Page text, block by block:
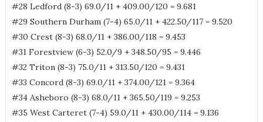
#28 Ledford (8-3) 69.0/11 + 409.00/120 = 9.681
#29 Southern Durham (7-4) 65.0/11 + 422.50/117 = 9.520
#30 Crest (8-3) 68.0/11 + 386.00/118 = 9.453
#31 Forestview (6-3) 52.0/9 + 348.50/95 = 9.446
#32 Triton (8-3) 75.0/11 + 313.50/120 = 9.431
#33 Concord (8-3) 69.0/11 + 374.00/121 = 9.364
#34 Asheboro (8-3) 68.0/11 + 365.50/119 = 9.253
#35 West Carteret (7-4) 59.0/11 + 430.00/114 = 9.136